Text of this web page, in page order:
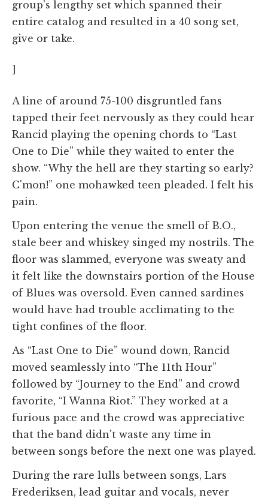
group's lengthy set which spanned their
entire catalog and resulted in a 40 song set,
give or take.
]
A line of around 75-100 disgruntled fans
tapped their feet nervously as they could hear
Rancid playing the opening chords to “Last
One to Die” while they waited to enter the
show. “Why the hell are they starting so early?
C'mon!” one mohawked teen pleaded. I felt his
pain.
Upon entering the venue the smell of B.O.,
stale beer and whiskey singed my nostrils. The
floor was slammed, everyone was sweaty and
it felt like the downstairs portion of the House
of Blues was oversold. Even canned sardines
would have had trouble acclimating to the
tight confines of the floor.
As “Last One to Die” wound down, Rancid
moved seamlessly into “The 11th Hour”
followed by “Journey to the End” and crowd
favorite, “I Wanna Riot.” They worked at a
furious pace and the crowd was appreciative
that the band didn't waste any time in
between songs before the next one was played.
During the rare lulls between songs, Lars
Frederiksen, lead guitar and vocals, never